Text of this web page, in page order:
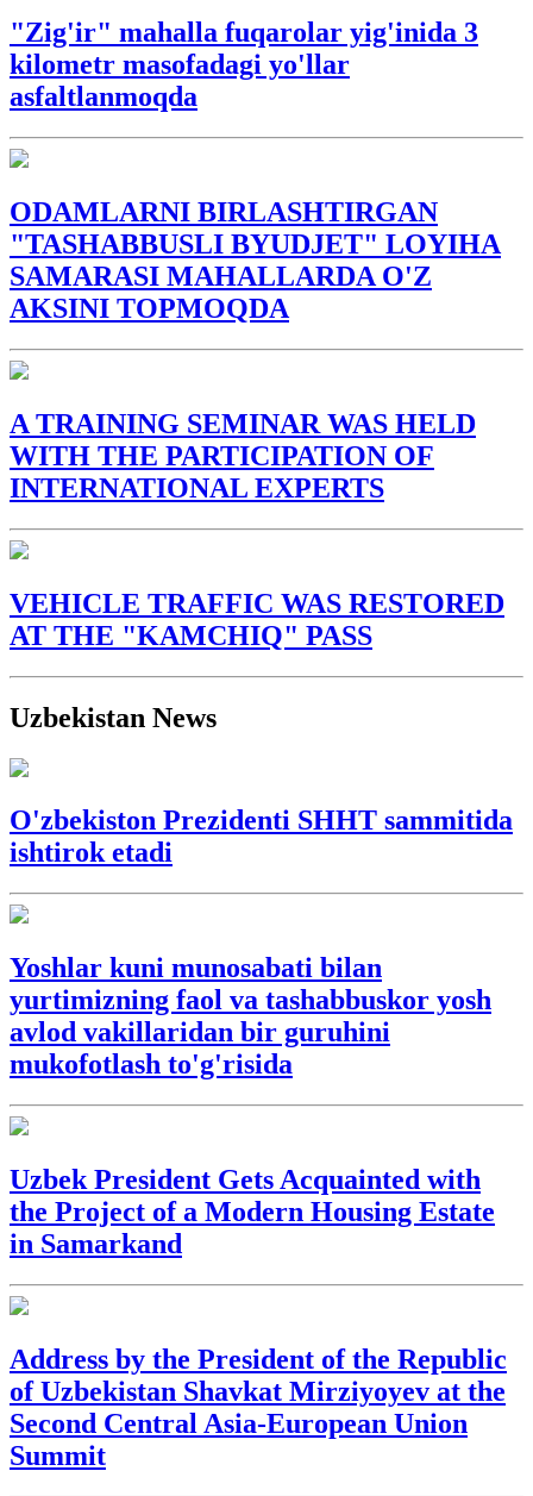
"Zig'ir" mahalla fuqarolar yig'inida 3
kilometr masofadagi yo'llar
asfaltlanmoqda
ODAMLARNI BIRLASHTIRGAN
"TASHABBUSLI BYUDJET" LOYIHA
SAMARASI MAHALLARDA O'Z
AKSINI TOPMOQDA
A TRAINING SEMINAR WAS HELD
WITH THE PARTICIPATION OF
INTERNATIONAL EXPERTS
VEHICLE TRAFFIC WAS RESTORED
AT THE "KAMCHIQ" PASS
Uzbekistan News
O'zbekiston Prezidenti SHHT sammitida
ishtirok etadi
Yoshlar kuni munosabati bilan
yurtimizning faol va tashabbuskor yosh
avlod vakillaridan bir guruhini
mukofotlash to'g'risida
Uzbek President Gets Acquainted with
the Project of a Modern Housing Estate
in Samarkand
Address by the President of the Republic
of Uzbekistan Shavkat Mirziyoyev at the
Second Central Asia-European Union
Summit